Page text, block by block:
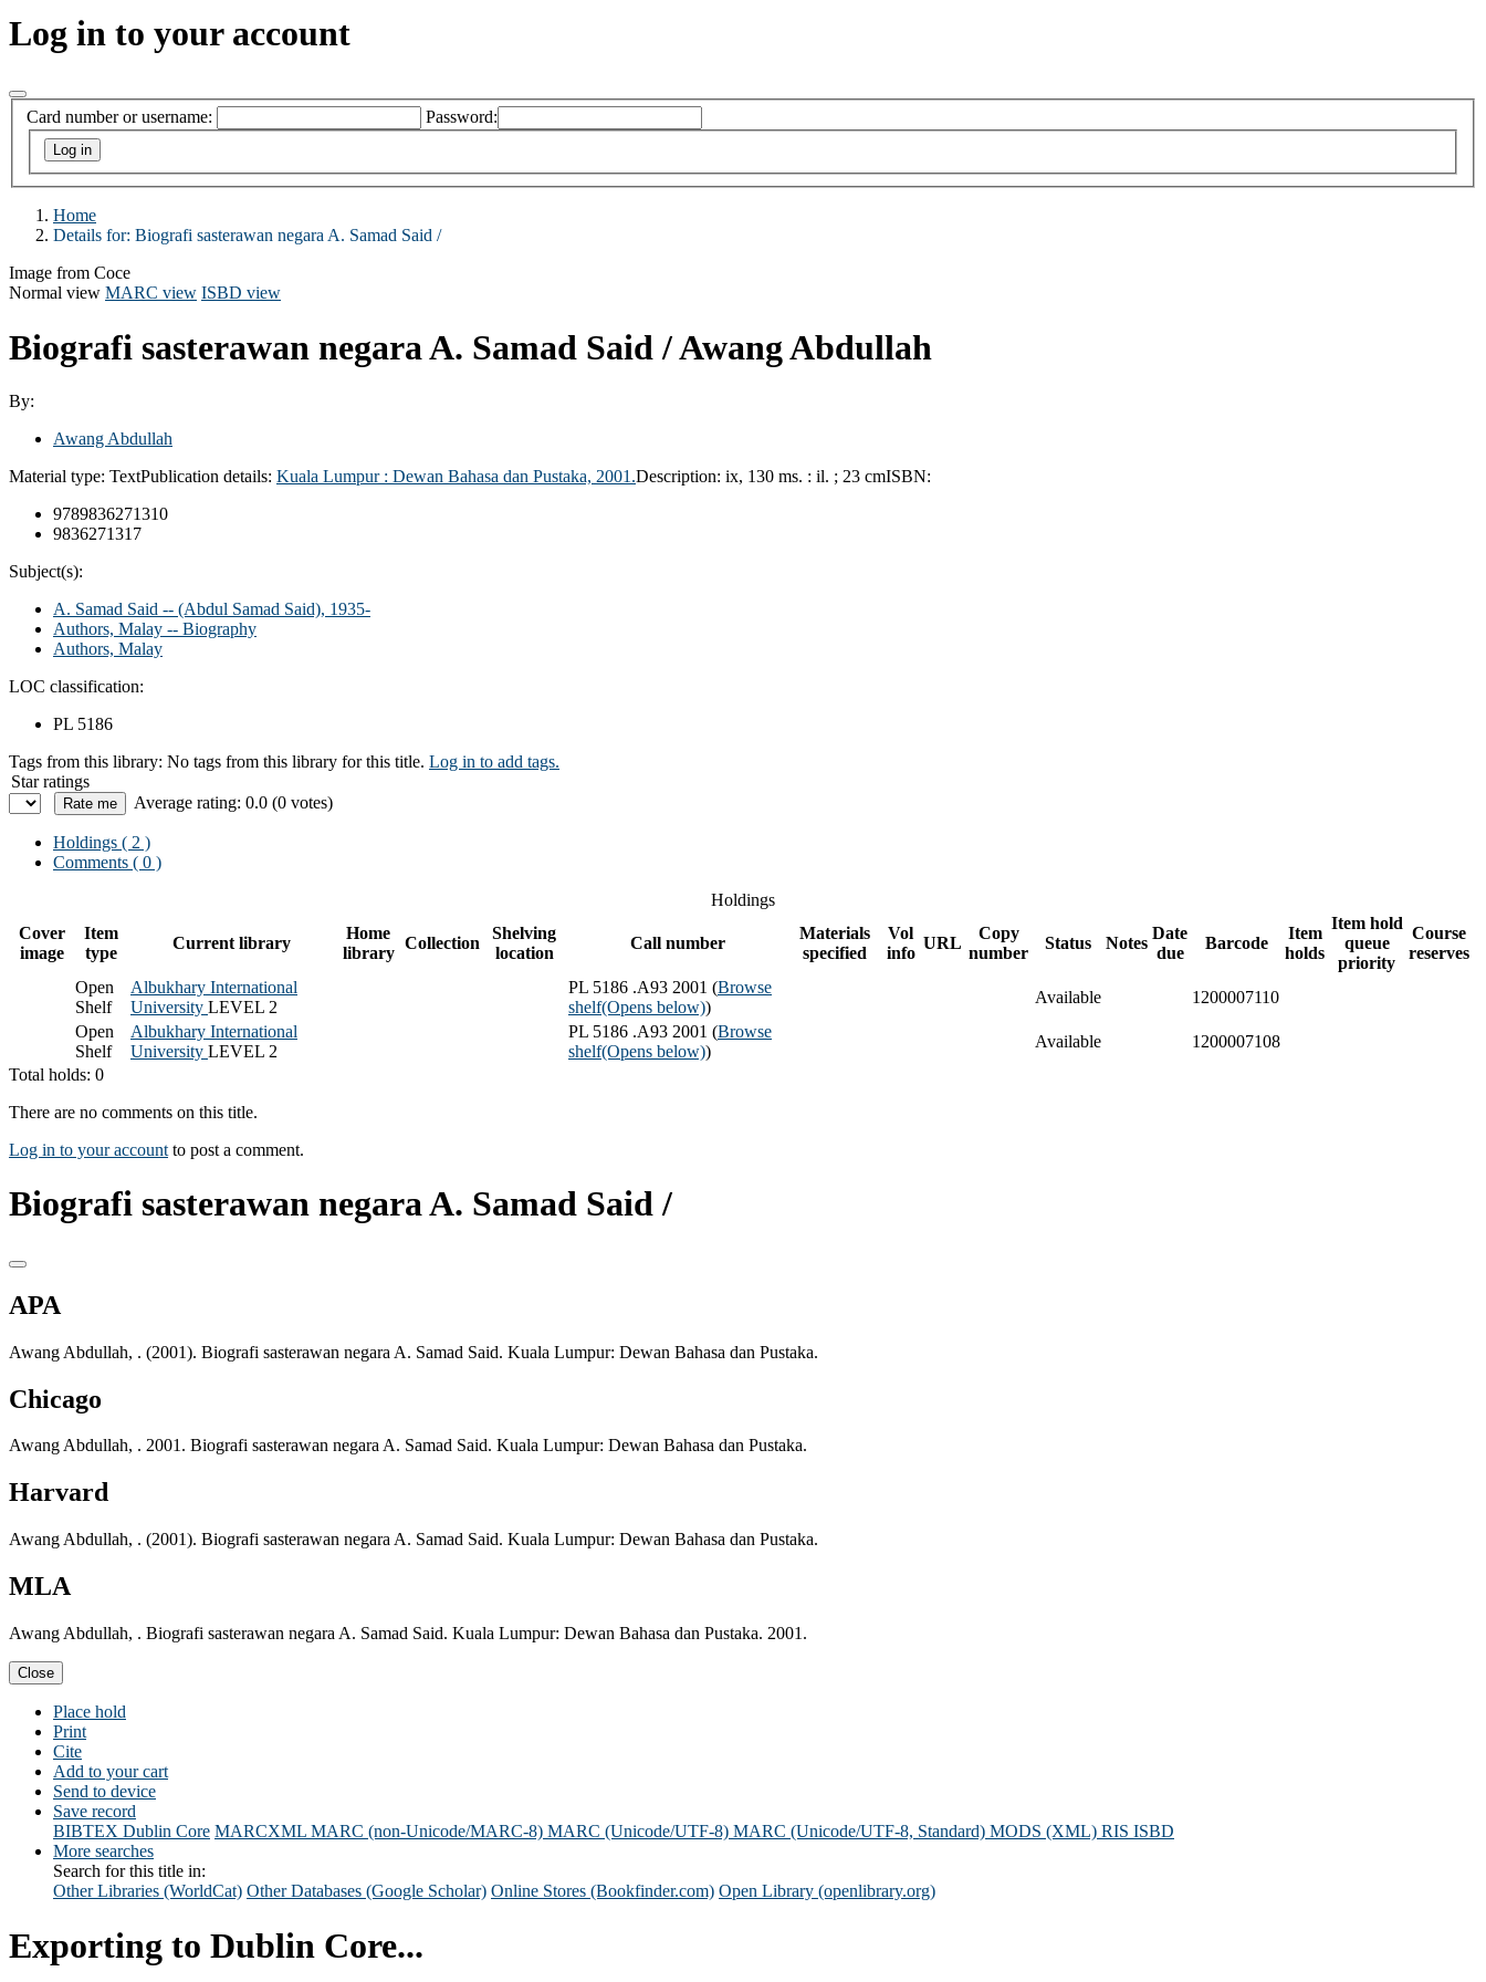
Log in to your account
Card number or username: Password:
Home
Details for: Biografi sasterawan negara A. Samad Said /
Image from Coce
Normal view MARC view ISBD view
Biografi sasterawan negara A. Samad Said /Awang Abdullah
By:
Awang Abdullah
Material type: TextPublication details: Kuala Lumpur : Dewan Bahasa dan Pustaka, 2001.Description: ix, 130 ms. : il. ; 23 cmISBN:
9789836271310
9836271317
Subject(s):
A. Samad Said -- (Abdul Samad Said), 1935-
Authors, Malay -- Biography
Authors, Malay
LOC classification:
PL 5186
Tags from this library: No tags from this library for this title. Log in to add tags.
Star ratings
Average rating: 0.0 (0 votes)
Holdings ( 2 )
Comments ( 0 )
Holdings
Cover
image
Item
type
Current library
Home
library
Collection
Shelving
location
Call number
Materials
specified
Vol
info
URL
Copy
number
Status Notes
Date
due
Barcode
Item
holds
Item hold
queue
priority
Course
reserves
Open
Shelf
Albukhary International
University LEVEL 2
PL 5186 .A93 2001 (Browse
shelf(Opens below))
Available
1200007110
Open
Shelf
Albukhary International
University LEVEL 2
PL 5186 .A93 2001 (Browse
shelf(Opens below))
Available
1200007108
Total holds: 0
There are no comments on this title.
Log in to your account to post a comment.
Biografi sasterawan negara A. Samad Said /
APA
Awang Abdullah, . (2001). Biografi sasterawan negara A. Samad Said. Kuala Lumpur: Dewan Bahasa dan Pustaka.
Chicago
Awang Abdullah, . 2001. Biografi sasterawan negara A. Samad Said. Kuala Lumpur: Dewan Bahasa dan Pustaka.
Harvard
Awang Abdullah, . (2001). Biografi sasterawan negara A. Samad Said. Kuala Lumpur: Dewan Bahasa dan Pustaka.
MLA
Awang Abdullah, . Biografi sasterawan negara A. Samad Said. Kuala Lumpur: Dewan Bahasa dan Pustaka. 2001.
Close
Place hold
Print
Cite
Add to your cart
Send to device
Save record
BIBTEX Dublin Core MARCXML MARC (non-Unicode/MARC-8) MARC (Unicode/UTF-8) MARC (Unicode/UTF-8, Standard) MODS (XML) RIS ISBD
More searches
Search for this title in:
Other Libraries (WorldCat) Other Databases (Google Scholar) Online Stores (Bookfinder.com) Open Library (openlibrary.org)
Exporting to Dublin Core...